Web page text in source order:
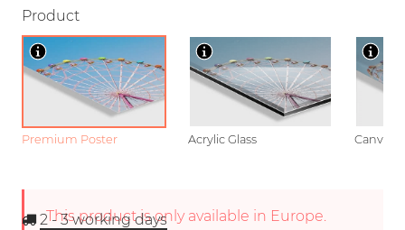
Product
Premium Poster Acrylic Glass Canvas
This product is only available in Europe.
2 - 3working days